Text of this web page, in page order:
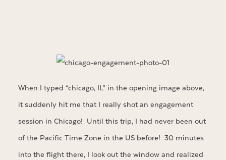
When I typed “chicago, IL” in the opening image above,
it suddenly hit me that I really shot an engagement
session in Chicago! Until this trip, I had never been out
of the Pacific Time Zone in the US before! 30 minutes
into the flight there, I look out the window and realized